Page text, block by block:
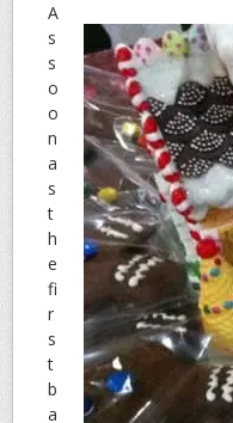
A
s
s
o
o
n
a
s
t
h
e
fi
r
s
t
b
a